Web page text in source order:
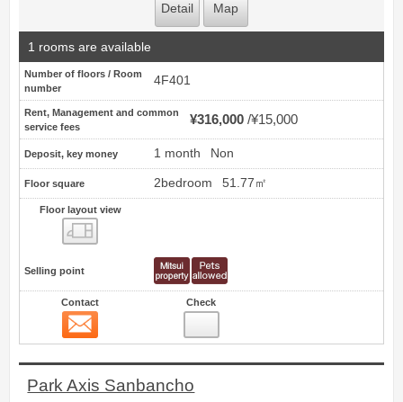
Detail Map
1 rooms are available
Number of floors / Room
number
4F401
Rent, Management and common
service fees
¥316,000 ¥15,000
Deposit, key money 1 month Non
Floor square 2bedroom 51.77㎡
Floor layout view
Selling point
Contact Check
Park Axis Sanbancho